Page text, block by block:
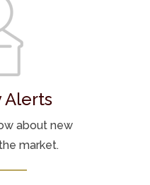
Alerts
about new
market.